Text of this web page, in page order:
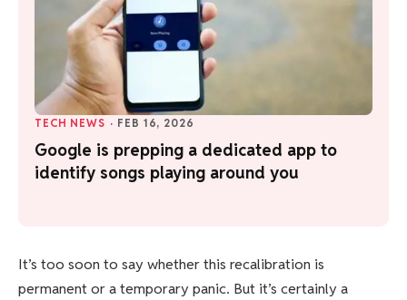
TECH NEWS · FEB 16, 2026
Google is prepping a dedicated app to
identify songs playing around you
It’s too soon to say whether this recalibration is
permanent or a temporary panic. But it’s certainly a